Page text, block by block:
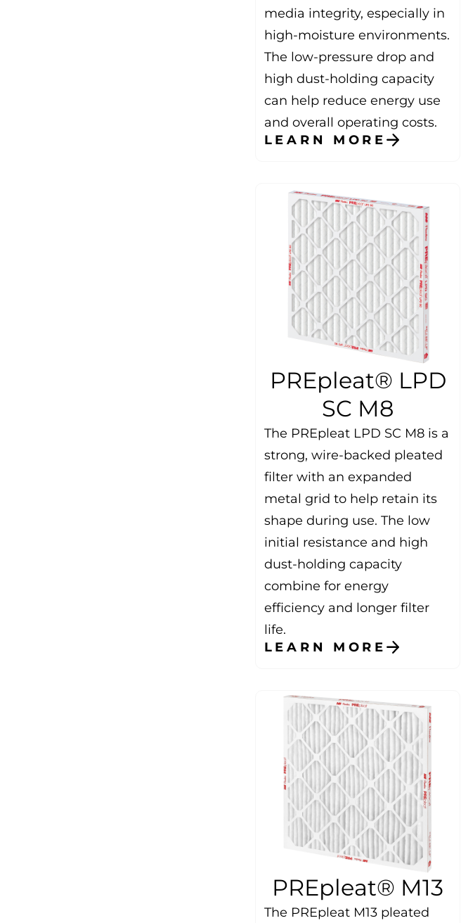
media integrity, especially in
high-moisture environments.
The low-pressure drop and
high dust-holding capacity
can help reduce energy use
and overall operating costs.
LEARN MORE
PREpleat® LPD
SC M8
The PREpleat LPD SC M8 is a
strong, wire-backed pleated
filter with an expanded
metal grid to help retain its
shape during use. The low
initial resistance and high
dust-holding capacity
combine for energy
efficiency and longer filter
life.
LEARN MORE
PREpleat® M13
The PREpleat M13 pleated